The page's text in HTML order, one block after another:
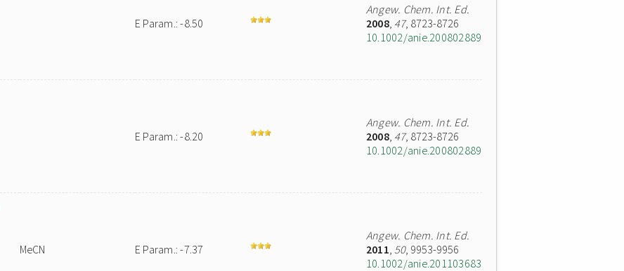
E Param.: -8.50
Angew. Chem. Int. Ed.
2008, 47, 8723-8726
10.1002/anie.200802889
E Param.: -8.20
Angew. Chem. Int. Ed.
2008, 47, 8723-8726
10.1002/anie.200802889
MeCN E Param.: -7.37
Angew. Chem. Int. Ed.
2011, 50, 9953-9956
10.1002/anie.201103683